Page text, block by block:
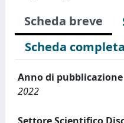
Scheda breve
Scheda
Anno di pubblicazione
2022